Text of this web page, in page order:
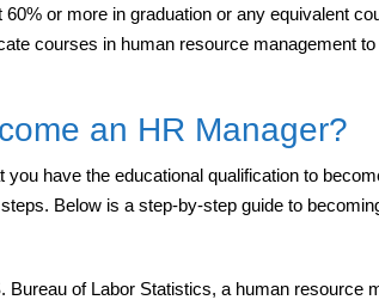
60% or more in graduation or any equivalent
courses in human resource management
an HR Manager?
you have the educational qualification to
Below is a step-by-step guide to
Bureau of Labor Statistics, a human resource